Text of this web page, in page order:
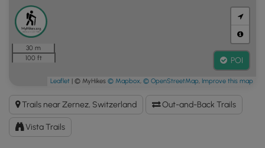
30 m
100 ft
POI
Leaflet | © MyHikes © Mapbox, © OpenStreetMap, Improve this map
Trails near Zernez, Switzerland Out-and-Back Trails
Vista Trails